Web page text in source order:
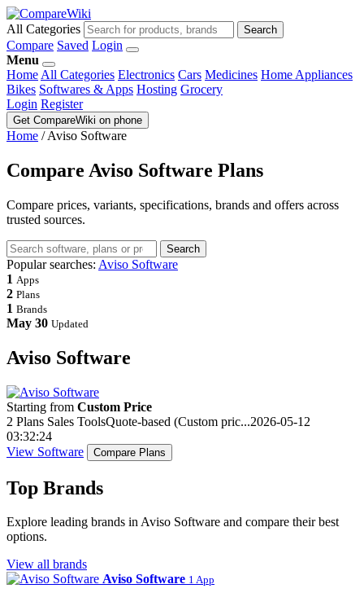
All Categories Search
Compare Saved Login
Menu
Home All Categories Electronics Cars Medicines Home Appliances
Bikes Softwares & Apps Hosting Grocery
Login Register
Get CompareWiki on phone
Home / Aviso Software
Compare Aviso Software Plans
Compare prices, variants, specifications, brands and offers across
trusted sources.
Search
Popular searches: Aviso Software
1 Apps
2 Plans
1 Brands
May 30 Updated
Aviso Software
Starting from Custom Price
2 Plans Sales ToolsQuote-based (Custom pric...2026-05-12
03:32:24
View Software
Compare Plans
Top Brands
Explore leading brands in Aviso Software and compare their best
options.
View all brands
Aviso Software 1 App